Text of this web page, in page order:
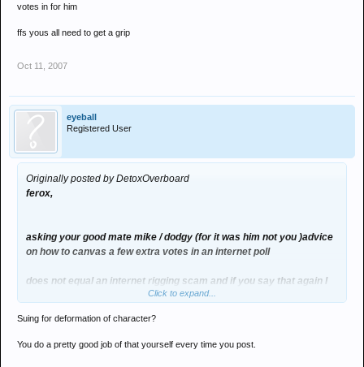
votes in for him
ffs yous all need to get a grip
Oct 11, 2007
eyeball
Registered User
Originally posted by DetoxOverboard
ferox,
asking your good mate mike / dodgy (for it was him not you )advice
on how to canvas a few extra votes in an internet poll
does not equal an internet rigging scam and if you say that again I
will actaully sue you for deformation of character
its a bit like saying oo fleming was rigging the dj award poll by
asking me to pol some votes in for him
Click to expand...
Suing for deformation of character?
You do a pretty good job of that yourself every time you post.